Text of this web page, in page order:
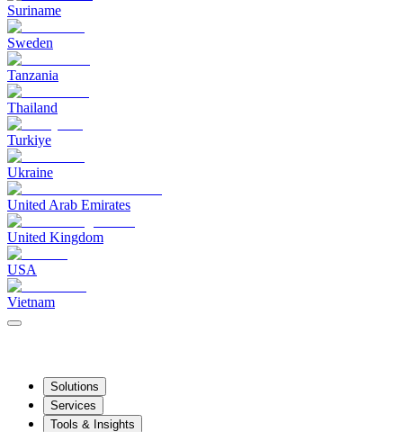
Suriname
Sweden
Tanzania
Thailand
Turkiye
Ukraine
United Arab Emirates
United Kingdom
USA
Vietnam
Solutions
Services
Tools & Insights